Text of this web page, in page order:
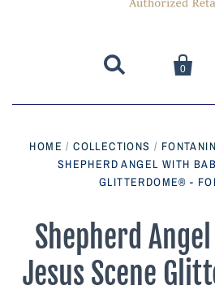
 
0
Catalog
Parish Sales
HOME / COLLECTIONS /
SHEPHERD ANGEL WITH
GLITTERDOME® -
Shepherd
Jesus Scene